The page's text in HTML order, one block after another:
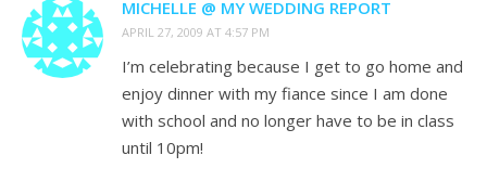
MICHELLE @ MY WEDDING REPORT
APRIL 27, 2009 AT 4:57 PM
I’m celebrating because I get to go home and
enjoy dinner with my fiance since I am done
with school and no longer have to be in class
until 10pm!